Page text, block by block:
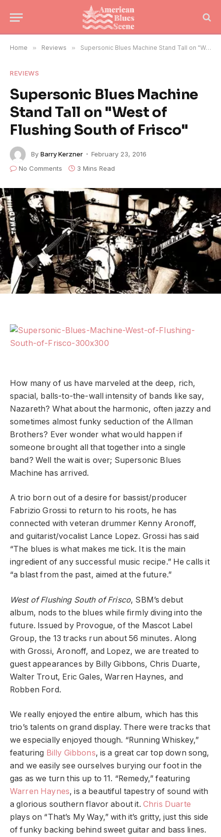
Home » Reviews » Supersonic Blues Machine Stand Tall on "West of Flushing South of Frisco"
REVIEWS
Supersonic Blues Machine
Stand Tall on "West of
Flushing South of Frisco"
By Barry Kerzner
February 23, 2016
No Comments
3 Mins Read
How many of us have marveled at the deep, rich,
spacial, balls-to-the-wall intensity of bands like say,
Nazareth? What about the harmonic, often jazzy and
sometimes almost funky seduction of the Allman
Brothers? Ever wonder what would happen if
someone brought all that together into a single
band? Well the wait is over; Supersonic Blues
Machine has arrived.
A trio born out of a desire for bassist/producer
Fabrizio Grossi to return to his roots, he has
connected with veteran drummer Kenny Aronoff,
and guitarist/vocalist Lance Lopez. Grossi has said
“The blues is what makes me tick. It is the main
ingredient of any successful music recipe.” He calls it
“a blast from the past, aimed at the future.”
West of Flushing South of Frisco, SBM’s debut
album, nods to the blues while firmly diving into the
future. Issued by Provogue, of the Mascot Label
Group, the 13 tracks run about 56 minutes. Along
with Grossi, Aronoff, and Lopez, we are treated to
guest appearances by Billy Gibbons, Chris Duarte,
Walter Trout, Eric Gales, Warren Haynes, and
Robben Ford.
We really enjoyed the entire album, which has this
trio’s talents on grand display. There were tracks that
we especially enjoyed though. “Running Whiskey,”
featuring Billy Gibbons, is a great car top down song,
and we easily see ourselves burying our foot in the
gas as we turn this up to 11. “Remedy,” featuring
Warren Haynes, is a beautiful tapestry of sound with
a glorious southern flavor about it. Chris Duarte
plays on “That’s My Way,” with it’s gritty, just this side
of funky backing behind sweet guitar and bass lines.